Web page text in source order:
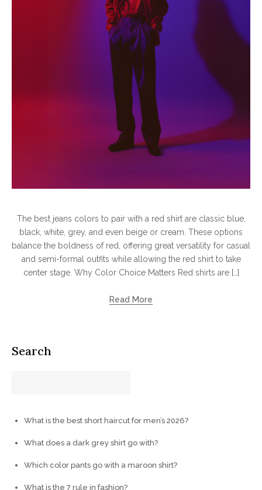
The best jeans colors to pair with a red shirt are classic blue,
black, white, grey, and even beige or cream. These options
balance the boldness of red, offering great versatility for casual
and semi-formal outfits while allowing the red shirt to take
center stage. Why Color Choice Matters Red shirts are […]
Read More
Search
What is the best short haircut for men’s 2026?
What does a dark grey shirt go with?
Which color pants go with a maroon shirt?
What is the 7 rule in fashion?